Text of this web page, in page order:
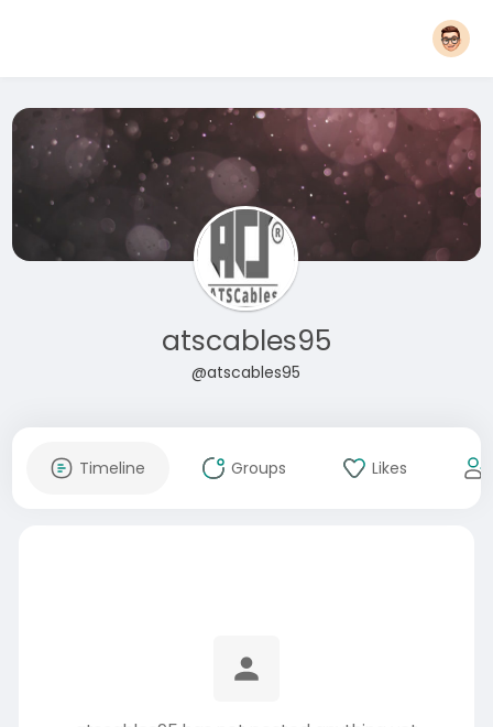
atscables95
@atscables95
Timeline Groups Likes